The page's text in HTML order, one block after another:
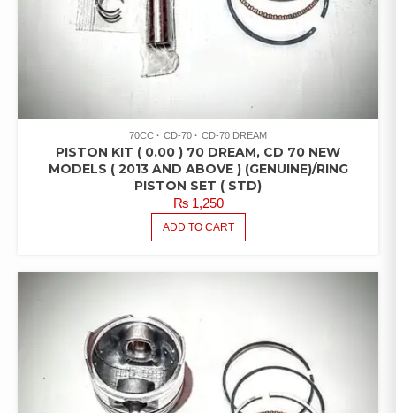
70CC CD-70 CD-70 DREAM
PISTON KIT ( 0.00 ) 70 DREAM, CD 70 NEW
MODELS ( 2013 AND ABOVE ) (GENUINE)/RING
PISTON SET ( STD)
₨1,250
ADD TO CART